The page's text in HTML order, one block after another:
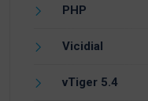
PHP
Vicidial
vTiger 5.4